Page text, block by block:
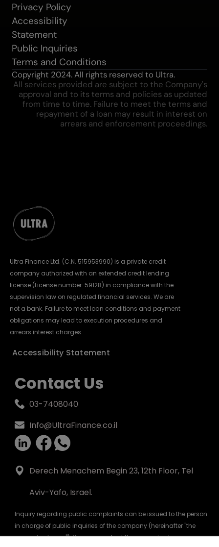
Privacy Policy
Accessibility
Statement
Public Inquiries
Terms and Conditions
Copyright 2024. All rights reserved to Ultra.
All services provided are subject to the Company's
approval and to its terms and policies as updated
from time to time. Failure to meet the terms and
repayment of a loan may result in interest on
arrears and enforcement proceedings.
Ultra Finance Ltd. (C.N. 515953990) is a private credit
company authorized with an extended credit lending
license (License number: 59128) in compliance with the
supervision law on regulated financial services. We are
not a bank. Failure to meet loan conditions and payment
obligations may lead to execution procedures and
arrears interest charges.
Accessibility Statement
Contact Us
03-7408040
Info@UltraFinance.co.il
Derech Menachem Begin 23, 12th Floor, Tel
Aviv-Yafo, Israel.
Inquiry regarding public complaints can be issued to the person
in charge of public inquiries of the company (hereinafter "the
person in charge"). You can contact the person in charge